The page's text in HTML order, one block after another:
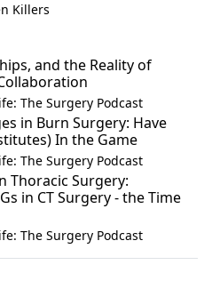
Killers
and the Reality of
The Surgery Podcast
in Burn Surgery: Have
In the Game
The Surgery Podcast
Thoracic Surgery:
in CT Surgery - the Time
The Surgery Podcast